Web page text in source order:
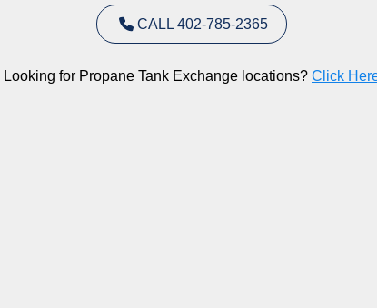
CALL 402-785-2365
Looking for Propane Tank Exchange locations? Click